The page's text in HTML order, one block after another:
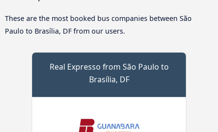
These are the most booked bus companies between São
Paulo to Brasília, DF from our users.
Real Expresso from São Paulo to
Brasília, DF